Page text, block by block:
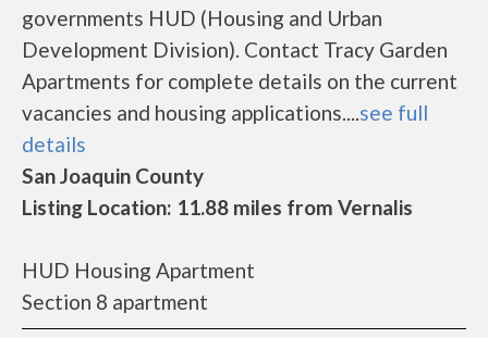
governments HUD (Housing and Urban
Development Division). Contact Tracy Garden
Apartments for complete details on the current
vacancies and housing applications....see full
details
San Joaquin County
Listing Location: 11.88 miles from Vernalis
HUD Housing Apartment
Section 8 apartment